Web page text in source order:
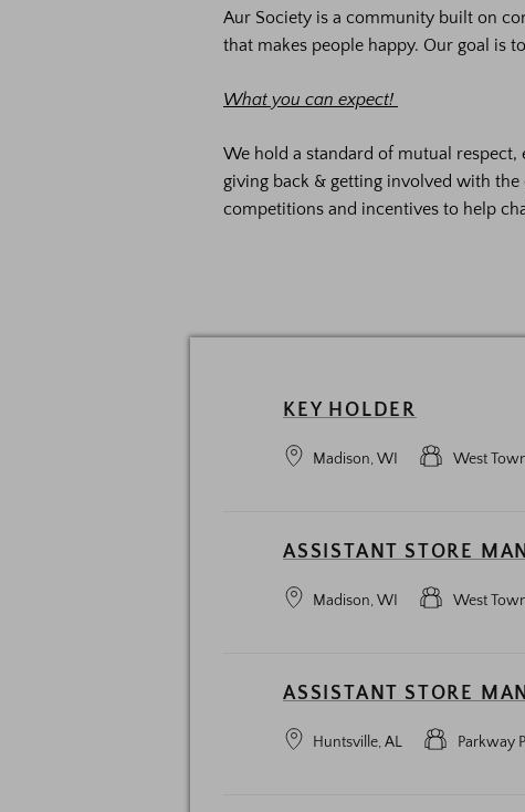
Aur Society is a community built on
that makes people happy. Our goal is
What you can expect!
We hold a standard of mutual
giving back & getting involved with
competitions and incentives to help
KEY HOLDER
Madison, WI West
ASSISTANT STORE
Madison, WI West
ASSISTANT STORE
Huntsville, AL Parkway